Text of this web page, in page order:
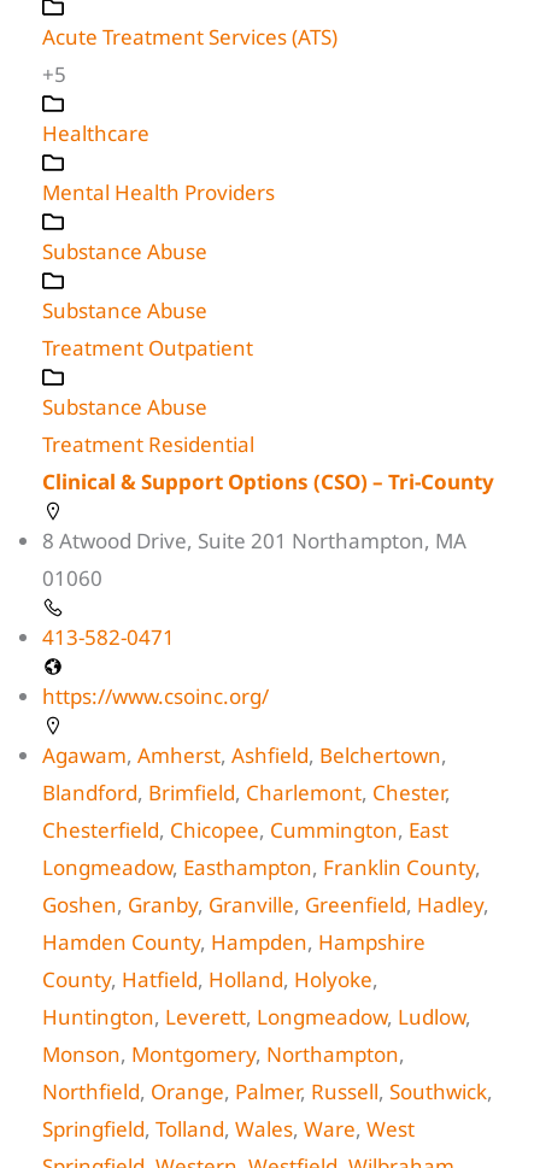
Acute Treatment Services (ATS)
+5
Healthcare
Mental Health Providers
Substance Abuse
Substance Abuse
Treatment Outpatient
Substance Abuse
Treatment Residential
Clinical & Support Options (CSO) – Tri-County
8 Atwood Drive, Suite 201 Northampton, MA
01060
413-582-0471
https://www.csoinc.org/
Agawam, Amherst, Ashfield, Belchertown,
Blandford, Brimfield, Charlemont, Chester,
Chesterfield, Chicopee, Cummington, East
Longmeadow, Easthampton, Franklin County,
Goshen, Granby, Granville, Greenfield, Hadley,
Hamden County, Hampden, Hampshire
County, Hatfield, Holland, Holyoke,
Huntington, Leverett, Longmeadow, Ludlow,
Monson, Montgomery, Northampton,
Northfield, Orange, Palmer, Russell, Southwick,
Springfield, Tolland, Wales, Ware, West